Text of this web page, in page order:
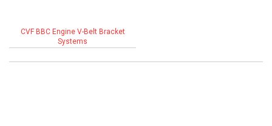
CVF BBC Engine V-Belt Bracket
Systems